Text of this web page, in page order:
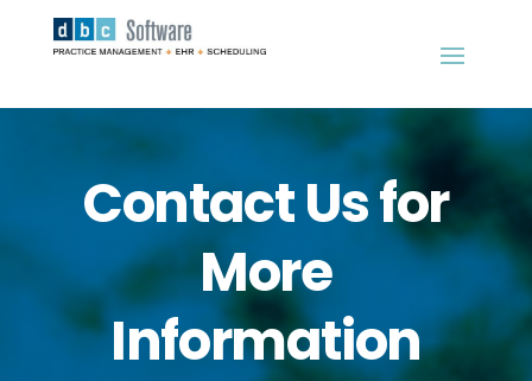
Contact Us for
More
Information